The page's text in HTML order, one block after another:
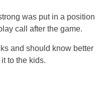
was put in a position
call after the game.
and should know better
to the kids.